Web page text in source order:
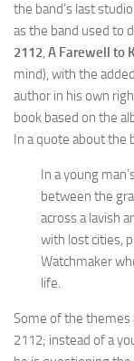
the band’s last
as the band used to
2112, A Farewell to
mind), with the
author in his own
book based on the
In a quote about the
In a young
between the
across a lavish
with lost cities,
Watchmaker
life.
Some of the themes
2112; instead of a